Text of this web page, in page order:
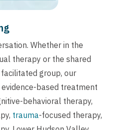
Whether in the
therapy or the shared
group, our
based treatment
behavioral therapy,
trauma-focused therapy,